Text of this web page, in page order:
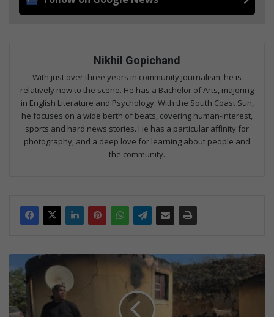
Nikhil Gopichand
With just over three years in community journalism, he is
relatively new to the scene. He has a Bachelor of Arts, majoring
in English Literature and Psychology. With the South Coast Sun,
he focuses on a wide berth of beats, covering human-interest,
sports and hard news stories. He has a particular affinity for
photography, and a deep love for learning about people and
the community.
illegal
immigrant
activist's
Umbumbulu